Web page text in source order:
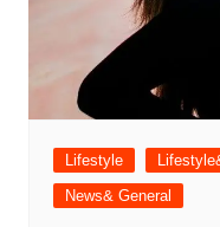
Lifestyle
News& General